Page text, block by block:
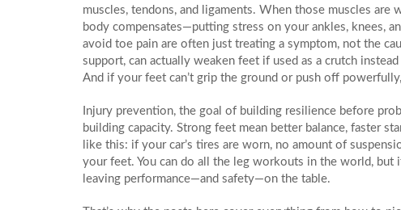
muscles, tendons, and ligaments. When those muscles are
body compensates—putting stress on your ankles, knees,
avoid toe pain are often just treating a symptom, not the
support, can actually weaken feet if used as a crutch instead
And if your feet can’t grip the ground or push off
Injury prevention, the goal of building resilience before
building capacity. Strong feet mean better balance, faster
like this: if your car’s tires are worn, no amount of
your feet. You can do all the leg workouts in the world, but
leaving performance—and safety—on the table.